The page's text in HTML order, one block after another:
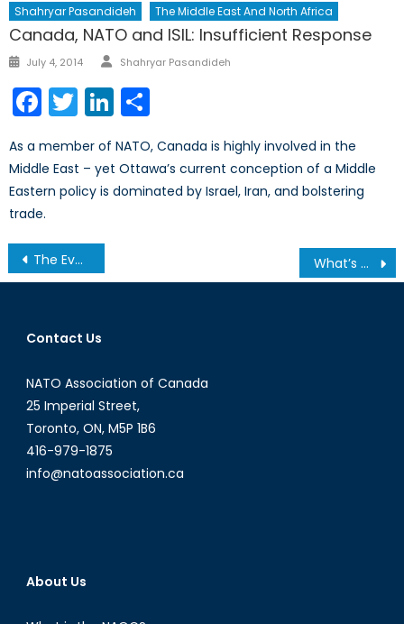
Shahryar Pasandideh
The Middle East And North Africa
Canada, NATO and ISIL: Insufficient Response
Posted
July 4, 2014 Author
Shahryar Pasandideh
Facebook
TwitterLinkedIn
As a member of NATO, Canada is highly involved in the
Middle East – yet Ottawa’s current conception of a Middle
Eastern policy is dominated by Israel, Iran, and bolstering
trade.
Post
navigation
The Evolving Role of Non-State Actors What’s Going on in Venezuela?
Contact Us
NATO Association of Canada
25 Imperial Street,
Toronto, ON, M5P 1B6
416-979-1875
info@natoassociation.ca
About Us